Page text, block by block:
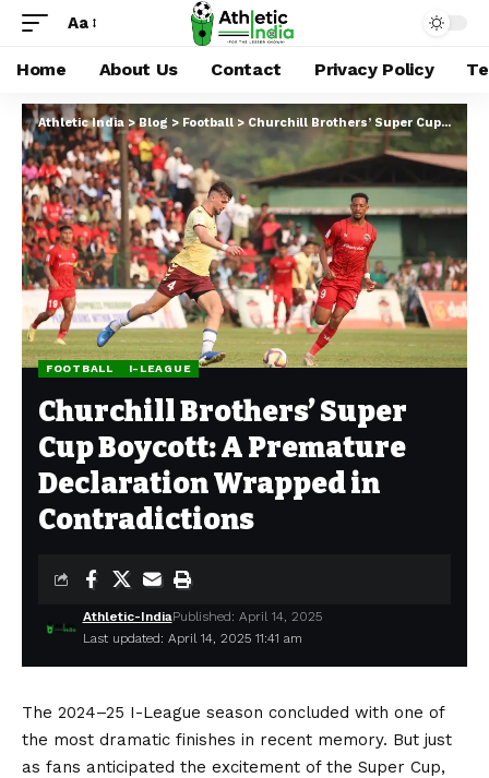
Aa
Home About Us Contact Privacy Policy
Athletic India>Blog > Football > Churchill Brothers’ Super Cup Boycott: A Premature Declaration Wrapped in Contradictions
FOOTBALL I-LEAGUE
Churchill Brothers’ Super
Cup Boycott: A Premature
Declaration Wrapped in
Contradictions
Last updated: April 14, 2025 11:41 am
Athletic-IndiaPublished: April 14, 2025
The 2024–25 I-League season concluded with one of
the most dramatic finishes in recent memory. But just
as fans anticipated the excitement of the Super Cup,